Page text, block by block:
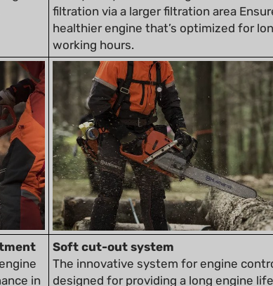
healthier engine that’s optimized for
working hours.
in
Soft cut-out system
The innovative system for engine
designed for providing a long engine life.
system monitors the engine and